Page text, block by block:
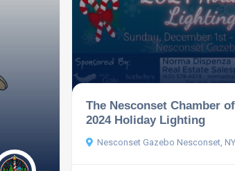
The Nesconset Chamber
2024 Holiday Lighting
Nesconset Gazebo Nesconset,